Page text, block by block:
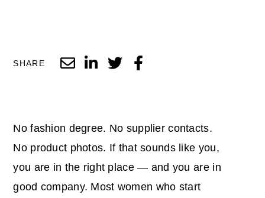
SHARE
No fashion degree. No supplier contacts.
No product photos. If that sounds like you,
you are in the right place — and you are in
good company. Most women who start